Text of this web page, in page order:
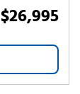
$26,995